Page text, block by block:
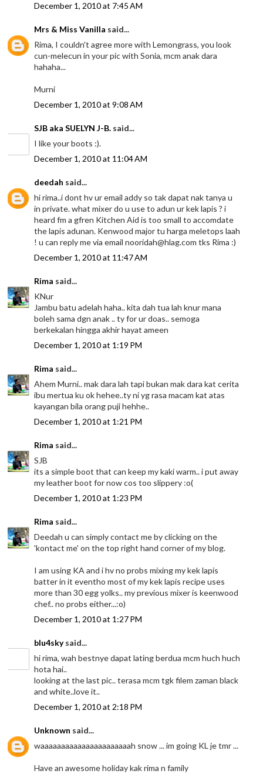
December 1, 2010 at 7:45 AM
Mrs & Miss Vanilla said...
Rima, I couldn't agree more with Lemongrass, you look
cun-melecun in your pic with Sonia, mcm anak dara
hahaha...
Murni
December 1, 2010 at 9:08 AM
SJB aka SUELYN J-B. said...
I like your boots :).
December 1, 2010 at 11:04 AM
deedah said...
hi rima..i dont hv ur email addy so tak dapat nak tanya u
in private. what mixer do u use to adun ur kek lapis ? i
heard fm a gfren Kitchen Aid is too small to accomdate
the lapis adunan. Kenwood major tu harga meletops laah
! u can reply me via email nooridah@hlag.com tks Rima :)
December 1, 2010 at 11:47 AM
Rima said...
KNur
Jambu batu adelah haha.. kita dah tua lah knur mana
boleh sama dgn anak .. ty for ur doas.. semoga
berkekalan hingga akhir hayat ameen
December 1, 2010 at 1:19 PM
Rima said...
Ahem Murni.. mak dara lah tapi bukan mak dara kat cerita
ibu mertua ku ok hehee..ty ni yg rasa macam kat atas
kayangan bila orang puji hehhe..
December 1, 2010 at 1:21 PM
Rima said...
SJB
its a simple boot that can keep my kaki warm.. i put away
my leather boot for now cos too slippery :o(
December 1, 2010 at 1:23 PM
Rima said...
Deedah u can simply contact me by clicking on the
'kontact me' on the top right hand corner of my blog.
I am using KA and i hv no probs mixing my kek lapis
batter in it eventho most of my kek lapis recipe uses
more than 30 egg yolks.. my previous mixer is keenwood
chef.. no probs either...:o)
December 1, 2010 at 1:27 PM
blu4skysaid...
hi rima, wah bestnye dapat lating berdua mcm huch huch
hota hai..
looking at the last pic.. terasa mcm tgk filem zaman black
and white..love it..
December 1, 2010 at 2:18 PM
Unknown said...
waaaaaaaaaaaaaaaaaaaaaah snow ... im going KL je tmr ...
Have an awesome holiday kak rima n family